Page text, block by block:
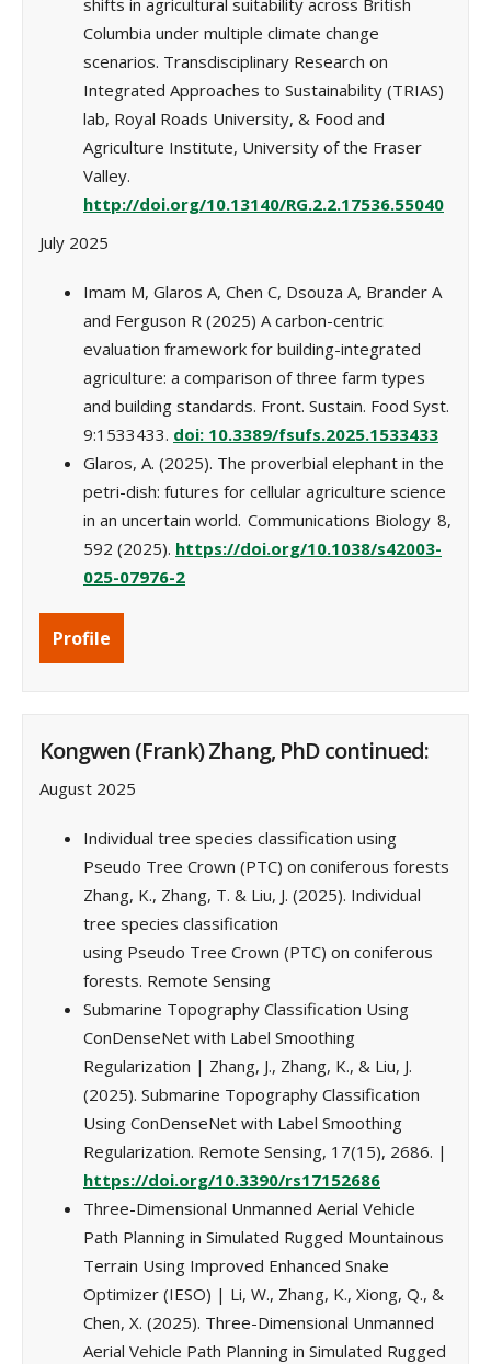
shifts in agricultural suitability across British
Columbia under multiple climate change
scenarios. Transdisciplinary Research on
Integrated Approaches to Sustainability (TRIAS)
lab, Royal Roads University, & Food and
Agriculture Institute, University of the Fraser
Valley.
http://doi.org/10.13140/RG.2.2.17536.55040
July 2025
Imam M, Glaros A, Chen C, Dsouza A, Brander A
and Ferguson R (2025) A carbon-centric
evaluation framework for building-integrated
agriculture: a comparison of three farm types
and building standards. Front. Sustain. Food Syst.
9:1533433. doi: 10.3389/fsufs.2025.1533433
Glaros, A. (2025). The proverbial elephant in the
petri-dish: futures for cellular agriculture science
in an uncertain world. Communications Biology 8,
592 (2025). https://doi.org/10.1038/s42003-
025-07976-2
Profile
Kongwen (Frank) Zhang, PhD continued:
August 2025
Individual tree species classification using
Pseudo Tree Crown (PTC) on coniferous forests
Zhang, K., Zhang, T. & Liu, J. (2025). Individual
tree species classification
using Pseudo Tree Crown (PTC) on coniferous
forests. Remote Sensing
Submarine Topography Classification Using
ConDenseNet with Label Smoothing
Regularization | Zhang, J., Zhang, K., & Liu, J.
(2025). Submarine Topography Classification
Using ConDenseNet with Label Smoothing
Regularization. Remote Sensing, 17(15), 2686. |
https://doi.org/10.3390/rs17152686
Three-Dimensional Unmanned Aerial Vehicle
Path Planning in Simulated Rugged Mountainous
Terrain Using Improved Enhanced Snake
Optimizer (IESO) | Li, W., Zhang, K., Xiong, Q., &
Chen, X. (2025). Three-Dimensional Unmanned
Aerial Vehicle Path Planning in Simulated Rugged